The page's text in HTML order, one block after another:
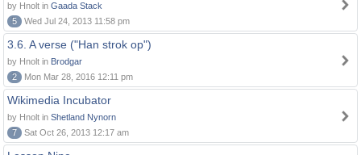
by Hnolt in Gaada Stack
5
Wed Jul 24, 2013 11:58 pm
3.6. A verse ("Han strok op")
by Hnolt in Brodgar
2
Mon Mar 28, 2016 12:11 pm
Wikimedia Incubator
by Hnolt in Shetland Nynorn
7
Sat Oct 26, 2013 12:17 am